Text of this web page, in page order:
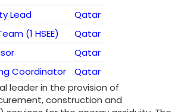
Lead
Qatar
(1 HSEE)
Qatar
Qatar
Coordinator
Qatar
leader in the provision of
construction and